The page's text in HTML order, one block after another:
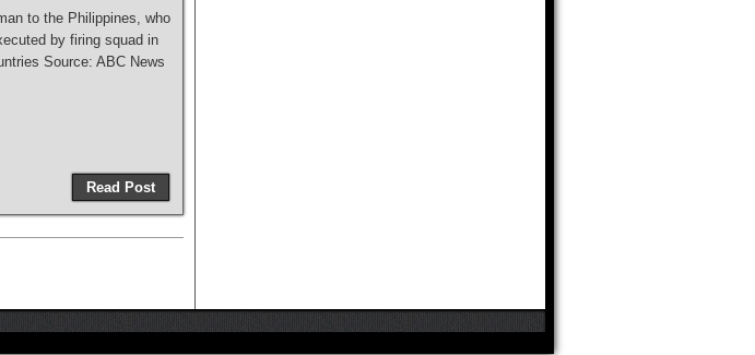
to the Philippines, who
by firing squad in
Source: ABC News
Read Post